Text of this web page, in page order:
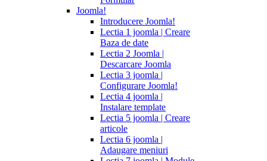
Joomla!
Introducere Joomla!
Lectia 1 joomla | Creare
Baza de date
Lectia 2 Joomla |
Descarcare Joomla
Lectia 3 joomla |
Configurare Joomla!
Lectia 4 joomla |
Instalare template
Lectia 5 joomla | Creare
articole
Lectia 6 joomla |
Adaugare meniuri